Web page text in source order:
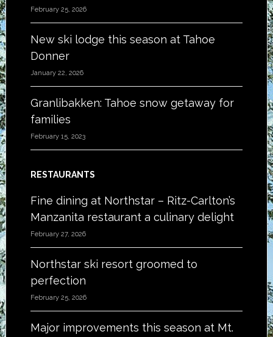
February 25, 2026
New ski lodge this season at Tahoe
Donner
January 22, 2026
Granlibakken: Tahoe snow getaway for
families
February 15, 2023
RESTAURANTS
Fine dining at Northstar – Ritz-Carlton’s
Manzanita restaurant a culinary delight
February 27, 2026
Northstar ski resort groomed to
perfection
February 25, 2026
Major improvements this season at Mt.